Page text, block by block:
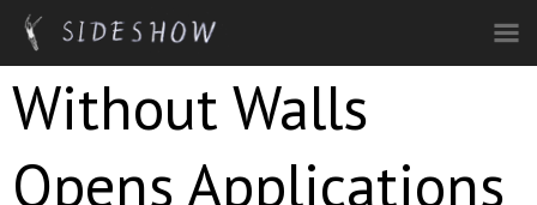
Skip to main content
Without Walls
Opens Applications